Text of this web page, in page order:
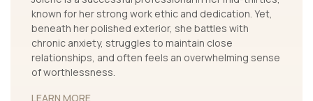
known for her strong work ethic and dedication. Yet,
beneath her polished exterior, she battles with
chronic anxiety, struggles to maintain close
relationships, and often feels an overwhelming sense
of worthlessness.
LEARN MORE